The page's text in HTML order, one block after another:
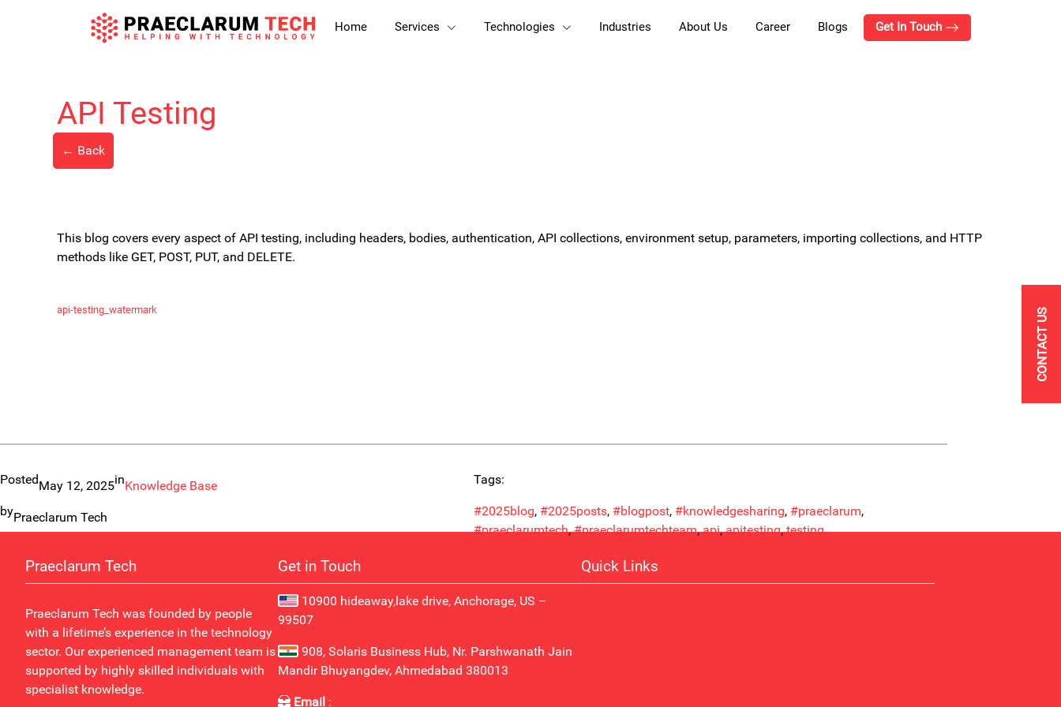
Home Services Technologies Industries About Us Career Blogs Get In Touch
API Testing
← Back
This blog covers every aspect of API testing, including headers, bodies, authentication, API collections, environment setup, parameters, importing collections, and HTTP
methods like GET, POST, PUT, and DELETE.
api-testing_watermark
PostedMay 12, 2025inKnowledge Base
byPraeclarum Tech
Tags:
#2025blog, #2025posts, #blogpost, #knowledgesharing, #praeclarum
#praeclarumtech, #praeclarumtechteam, api, apitesting, testing
Praeclarum Tech
Praeclarum Tech was founded by people
with a lifetime’s experience in the technology
sector. Our experienced management team is
supported by highly skilled individuals with
specialist knowledge.
Get in Touch
10900 hideaway,lake drive, Anchorage, US –
99507
908, Solaris Business Hub, Nr. Parshwanath Jain
Mandir Bhuyangdev, Ahmedabad 380013
Email :
Quick Links
CONTACT US